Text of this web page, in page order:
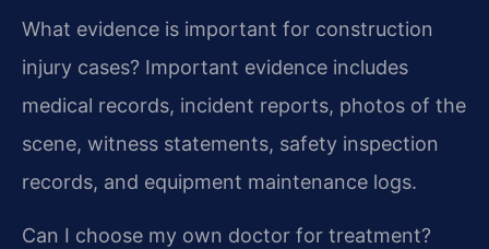
What evidence is important for construction
injury cases? Important evidence includes
medical records, incident reports, photos of the
scene, witness statements, safety inspection
records, and equipment maintenance logs.
Can I choose my own doctor for treatment?